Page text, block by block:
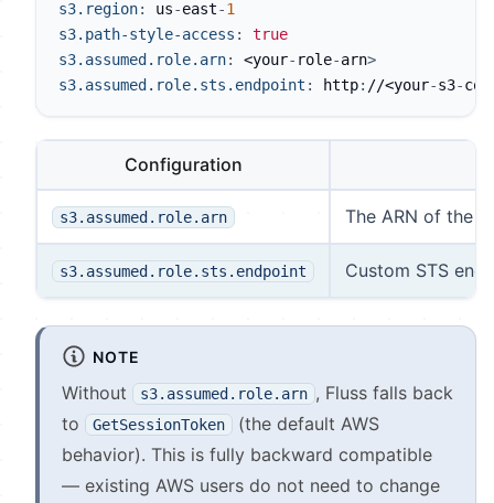
s3.region: us-east-1
s3.path-style-access :
true
s3.assumed.role.arn: <your- role-arn>
s3.assumed.role.sts.endpoint : http: //<your-s3-
Configuration
s3.assumed.role.arn The ARN of the
s3.assumed.role.sts.endpoint Custom STS
NOTE
Without s3.assumed.role.arn , Fluss falls back
to
GetSessionToken
(the default AWS
behavior). This is fully backward compatible
— existing AWS users do not need to change